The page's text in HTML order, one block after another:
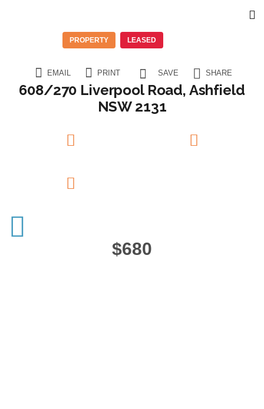
PROPERTY LEASED
EMAIL PRINT SAVE SHARE
608/270 Liverpool Road, Ashfield
NSW 2131
$680
6